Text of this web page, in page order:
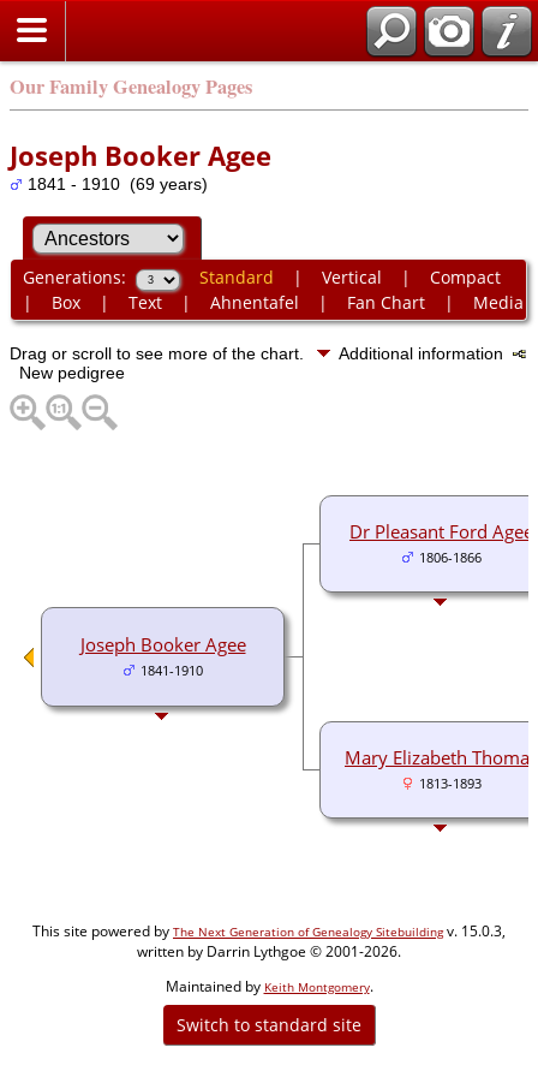
Our Family Genealogy Pages
Joseph Booker Agee
1841 - 1910 (69 years)
Generations: Standard | Vertical | Compact
| Box| Text| Ahnentafel | Fan Chart| Media
Drag or scroll to see more of the chart.
Additional information
New pedigree
Joseph Booker Agee
1841-1910
Dr Pleasant Ford Agee
1806-1866
Mary Elizabeth Thomas
1813-1893
This site powered by The Next Generation of Genealogy Sitebuildingv. 15.0.3,
written by Darrin Lythgoe © 2001-2026.
Maintained by Keith Montgomery.
Switch to standard site